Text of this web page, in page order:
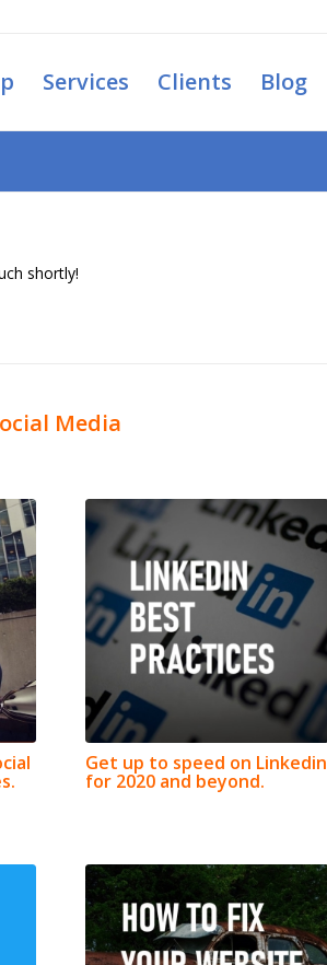
Services Clients Blog
shortly!
Media
Get up to speed on Linkedin
for 2020 and beyond.